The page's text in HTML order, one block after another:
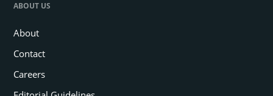
ABOUT US
About
Contact
Careers